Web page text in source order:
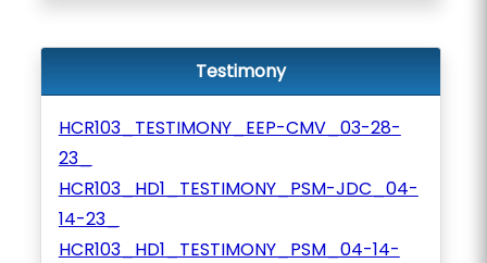
Testimony
HCR103_TESTIMONY_EEP-CMV_03-28-
23_
HCR103_HD1_TESTIMONY_PSM-JDC_04-
14-23_
HCR103_HD1_TESTIMONY_PSM_04-14-